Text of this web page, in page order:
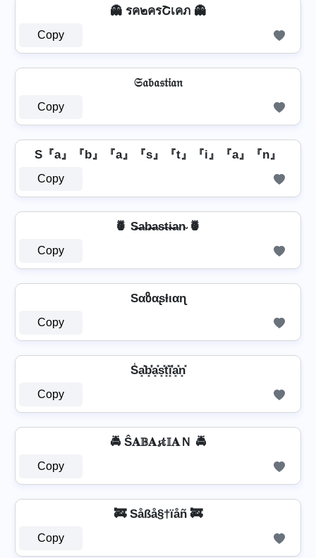
👻 รค๒ครՇเคภ 👻
Copy
𝔖𝔞𝔟𝔞𝔰𝔱𝔦𝔞𝔫
Copy
S『a』『b』『a』『s』『t』『i』『a』『n』
Copy
🍍 S̶a̴b̴̶a̴s̴t̴i̴̶a̴n̴ 🍍
Copy
Sαზαʂƚιαɳ
Copy
S̾a͓̽b͓̽̾a͓̽s͓̽t͓̽i͓̽̾a͓̽n͓̽
Copy
🚔 Ŝ𝐀𝔹𝐀𝓼𝕥𝕀𝐀Ｎ 🚔
Copy
🚒 Såßå§†ïåñ 🚒
Copy